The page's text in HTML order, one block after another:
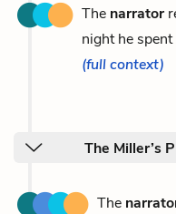
The narrator
night he
(full context)
The Miller’s
The